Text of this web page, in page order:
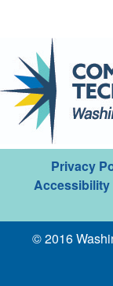
Privacy
Accessibility
© 2016